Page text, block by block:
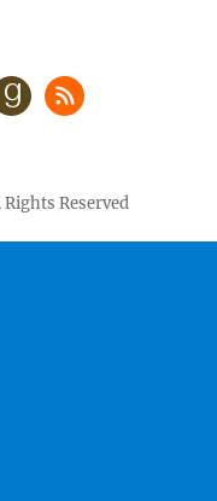
Reserved